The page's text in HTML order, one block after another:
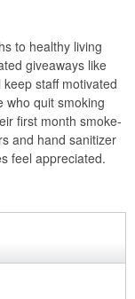
to healthy living
giveaways like
staff motivated
who quit smoking
first month smoke-
and hand sanitizer
feel appreciated.